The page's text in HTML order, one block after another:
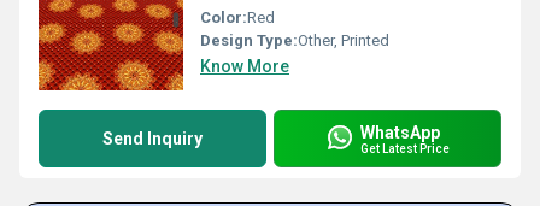
Color:Red
Design Type:Other, Printed
Know More
Send Inquiry WhatsApp
Get Latest Price